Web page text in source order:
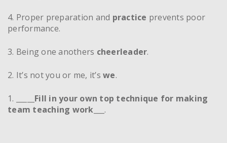
4. Proper preparation and practice prevents poor
performance.
3. Being one anothers cheerleader.
2. It’s not you or me, it’s we.
1. _____ Fill in your own top technique for making
team teaching work ___.